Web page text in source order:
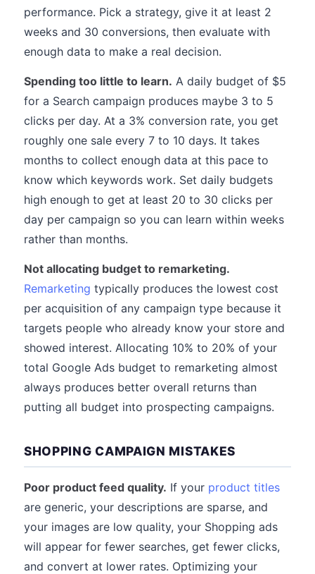
performance. Pick a strategy, give it at least 2
weeks and 30 conversions, then evaluate with
enough data to make a real decision.
Spending too little to learn. A daily budget of $5
for a Search campaign produces maybe 3 to 5
clicks per day. At a 3% conversion rate, you get
roughly one sale every 7 to 10 days. It takes
months to collect enough data at this pace to
know which keywords work. Set daily budgets
high enough to get at least 20 to 30 clicks per
day per campaign so you can learn within weeks
rather than months.
Not allocating budget to remarketing.
Remarketing typically produces the lowest cost
per acquisition of any campaign type because it
targets people who already know your store and
showed interest. Allocating 10% to 20% of your
total Google Ads budget to remarketing almost
always produces better overall returns than
putting all budget into prospecting campaigns.
SHOPPING CAMPAIGN MISTAKES
Poor product feed quality. If your product titles
are generic, your descriptions are sparse, and
your images are low quality, your Shopping ads
will appear for fewer searches, get fewer clicks,
and convert at lower rates. Optimizing your